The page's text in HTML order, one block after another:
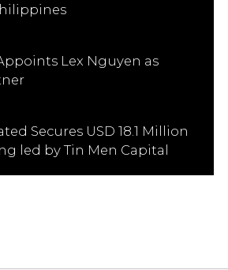
Lex Nguyen as
Secures USD 18.1 Million
led by Tin Men Capital